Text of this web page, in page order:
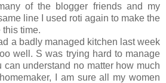
of the blogger friends and my
line I used roti again to make the
this time.
a badly managed kitchen last week
well. S was trying hard to manage
can understand no matter how much
I am sure all my women